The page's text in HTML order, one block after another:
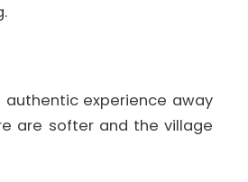
experience away
are softer and the village